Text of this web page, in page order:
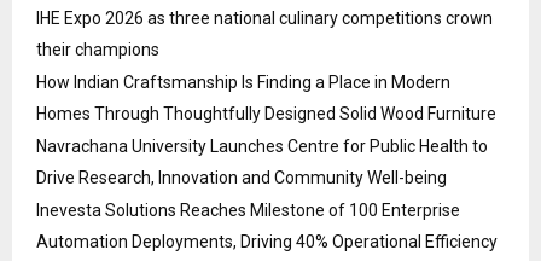
IHE Expo 2026 as three national culinary competitions crown
their champions
How Indian Craftsmanship Is Finding a Place in Modern
Homes Through Thoughtfully Designed Solid Wood Furniture
Navrachana University Launches Centre for Public Health to
Drive Research, Innovation and Community Well-being
Inevesta Solutions Reaches Milestone of 100 Enterprise
Automation Deployments, Driving 40% Operational Efficiency